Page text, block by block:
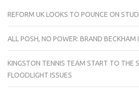
REFORM UK LOOKS TO POUNCE ON
ALL POSH, NO POWER: BRAND BECKHAM
KINGSTON TENNIS TEAM START TO THE
FLOODLIGHT ISSUES